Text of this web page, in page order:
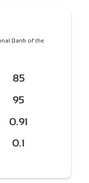
Bank of the
85
95
0.91
0.1